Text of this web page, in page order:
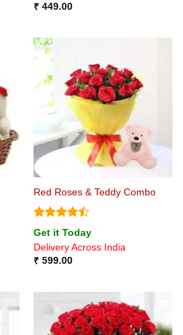
₹449.00
Red Roses & Teddy Combo
Rated
4.44 out
of 5
Get it Today
Delivery Across India
₹599.00